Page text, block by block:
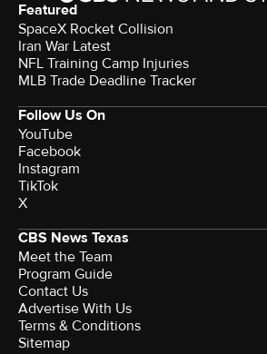
Featured
SpaceX Rocket Collision
Iran War Latest
NFL Training Camp Injuries
MLB Trade Deadline Tracker
Follow Us On
YouTube
Facebook
Instagram
TikTok
X
CBS News Texas
Meet the Team
Program Guide
Contact Us
Advertise With Us
Terms & Conditions
Sitemap